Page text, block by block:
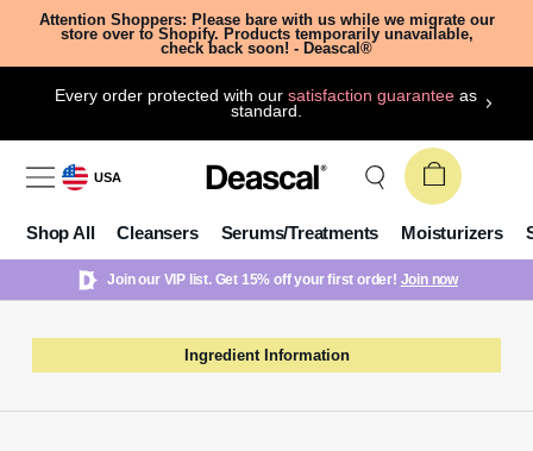
Attention Shoppers: Please bare with us while we migrate our
store over to Shopify. Products temporarily unavailable,
check back soon! - Deascal®
Every order protected with oursatisfaction guarantee as
standard.
USA
Shop All Cleansers Serums/Treatments Moisturizers
Join our VIP list. Get 15% off your first order! Join now
Ingredient Information